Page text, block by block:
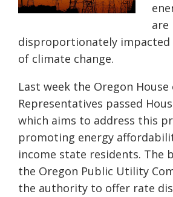
are
disproportionately impacted
of climate change.
Last week the Oregon House
Representatives passed
which aims to address this
promoting energy
income state residents. The
the Oregon Public Utility
the authority to offer rate